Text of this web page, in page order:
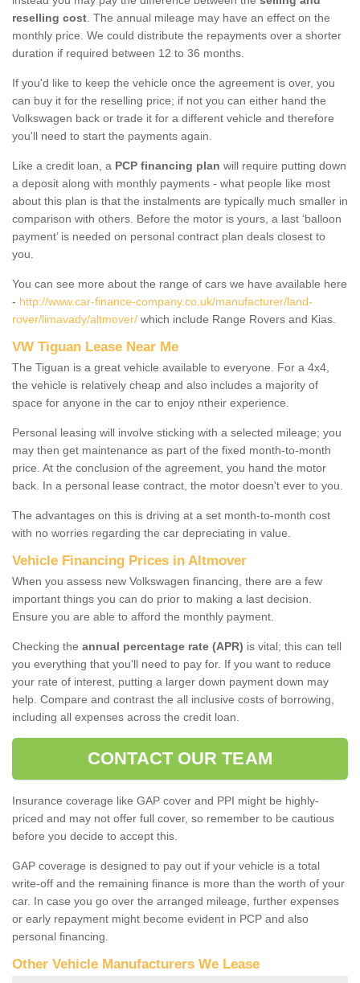
reselling cost . The annual mileage may have an effect on the
monthly price. We could distribute the repayments over a shorter
duration if required between 12 to 36 months.
If you'd like to keep the vehicle once the agreement is over, you
can buy it for the reselling price; if not you can either hand the
Volkswagen back or trade it for a different vehicle and therefore
you'll need to start the payments again.
Like a credit loan, a PCP financing plan will require putting down
a deposit along with monthly payments - what people like most
about this plan is that the instalments are typically much smaller in
comparison with others. Before the motor is yours, a last ‘balloon
payment’ is needed on personal contract plan deals closest to
you.
You can see more about the range of cars we have available here
- http://www.car-finance-company.co.uk/manufacturer/land-
rover/limavady/altmover/ which include Range Rovers and Kias.
VW Tiguan Lease Near Me
The Tiguan is a great vehicle available to everyone. For a 4x4,
the vehicle is relatively cheap and also includes a majority of
space for anyone in the car to enjoy ntheir experience.
Personal leasing will involve sticking with a selected mileage; you
may then get maintenance as part of the fixed month-to-month
price. At the conclusion of the agreement, you hand the motor
back. In a personal lease contract, the motor doesn't ever to you.
The advantages on this is driving at a set month-to-month cost
with no worries regarding the car depreciating in value.
Vehicle Financing Prices in Altmover
When you assess new Volkswagen financing, there are a few
important things you can do prior to making a last decision.
Ensure you are able to afford the monthly payment.
Checking the annual percentage rate (APR) is vital; this can tell
you everything that you'll need to pay for. If you want to reduce
your rate of interest, putting a larger down payment down may
help. Compare and contrast the all inclusive costs of borrowing,
including all expenses across the credit loan.
CONTACT OUR TEAM
Insurance coverage like GAP cover and PPI might be highly-
priced and may not offer full cover, so remember to be cautious
before you decide to accept this.
GAP coverage is designed to pay out if your vehicle is a total
write-off and the remaining finance is more than the worth of your
car. In case you go over the arranged mileage, further expenses
or early repayment might become evident in PCP and also
personal financing.
Other Vehicle Manufacturers We Lease